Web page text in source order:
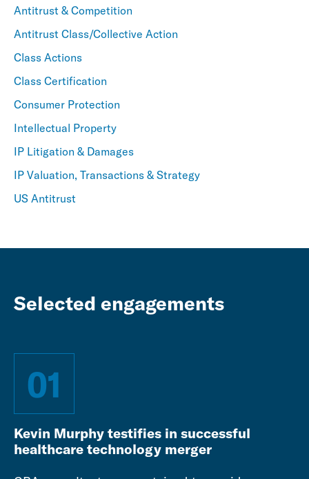
Antitrust & Competition
Antitrust Class/Collective Action
Class Actions
Class Certification
Consumer Protection
Intellectual Property
IP Litigation & Damages
IP Valuation, Transactions & Strategy
US Antitrust
Selected engagements
01
Kevin Murphy testifies in successful
healthcare technology merger